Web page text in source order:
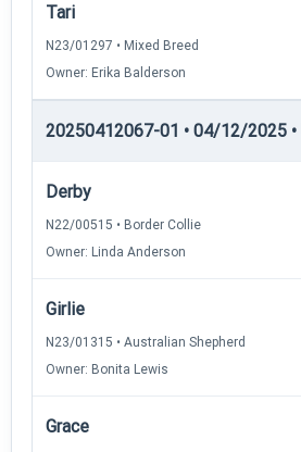
Tari
N23/01297 • Mixed Breed
Owner: Erika Balderson
20250412067-01 • 04/12/2025
Derby
N22/00515 • Border Collie
Owner: Linda Anderson
Girlie
N23/01315 • Australian Shepherd
Owner: Bonita Lewis
Grace